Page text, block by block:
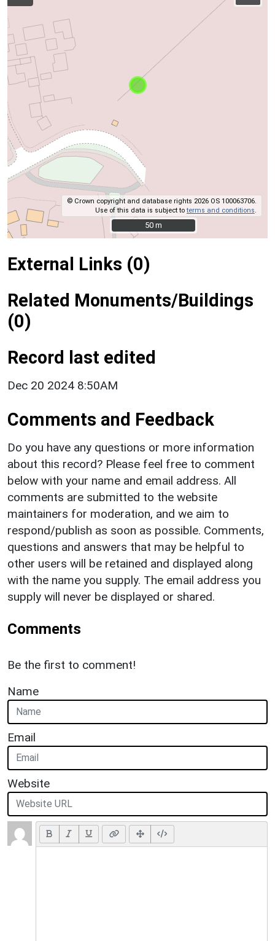
© Crown copyright and database rights 2026 OS 100063706.
Use of this data is subject toterms and conditions
50 m
50 m
External Links (0)
Related Monuments/Buildings
(0)
Record last edited
Dec 20 2024 8:50AM
Comments and Feedback
Do you have any questions or more information
about this record? Please feel free to comment
below with your name and email address. All
comments are submitted to the website
maintainers for moderation, and we aim to
respond/publish as soon as possible. Comments,
questions and answers that may be helpful to
other users will be retained and displayed along
with the name you supply. The email address you
supply will never be displayed or shared.
Comments
Be the first to comment!
Name
Email
Website